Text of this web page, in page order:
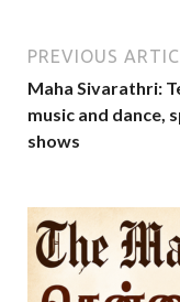
PREVIOUS
Maha Sivarathri:
music and dance,
shows